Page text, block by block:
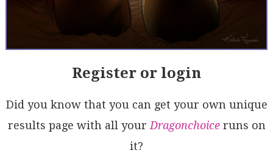
Register or login
Did you know that you can get your own unique
results page with all your Dragonchoiceruns on
it?